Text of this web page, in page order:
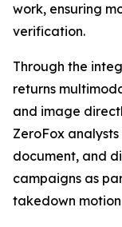
work, ensuring
verification.
Through the
returns
and image
ZeroFox
document, and
campaigns as
takedown